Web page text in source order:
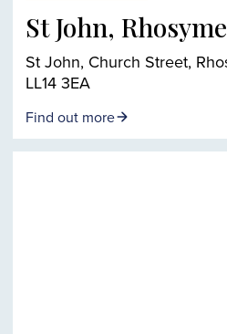
St John,
St John, Church Street,
LL14 3EA
Find out more